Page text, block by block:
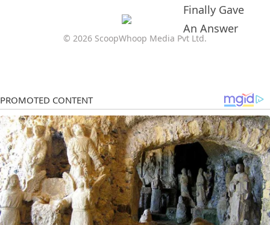
© 2026 ScoopWhoop Media Pvt Ltd.